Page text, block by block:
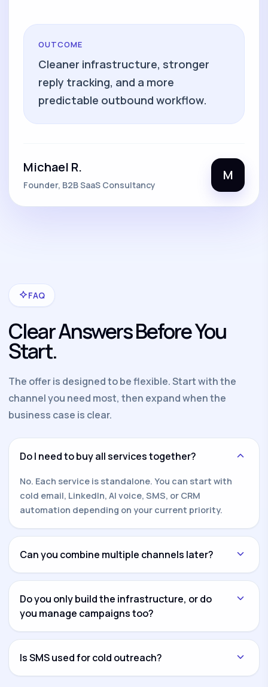
OUTCOME
Cleaner infrastructure, stronger
reply tracking, and a more
predictable outbound workflow.
Michael R.
Founder, B2B SaaS Consultancy
M
FAQ
Clear Answers Before You
Start.
The offer is designed to be flexible. Start with the
channel you need most, then expand when the
business case is clear.
Do I need to buy all services together?
No. Each service is standalone. You can start with
cold email, LinkedIn, AI voice, SMS, or CRM
automation depending on your current priority.
Can you combine multiple channels later?
Yes. Once one channel is working, we can add
another channel and connect everything through
CRM workflows and reporting dashboards.
Do you only build the infrastructure, or do
you manage campaigns too?
Both options are available. You can hire us for
infrastructure setup only, campaign management
Is SMS used for cold outreach?